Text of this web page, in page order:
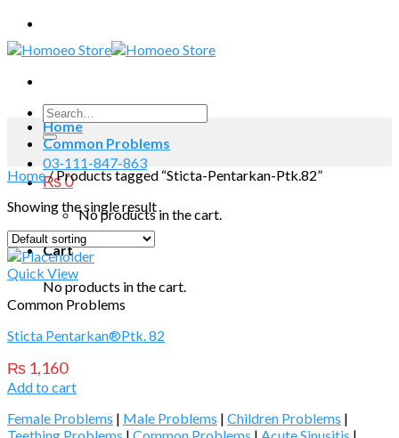
Skip
to
content
Search
for:
03-111-847-863
₨0
No products in the cart.
Cart
No products in the cart.
Home
Common Problems
Home/Products tagged “Sticta-Pentarkan-Ptk.82”
Showing the single result
Quick View
Common Problems
Sticta Pentarkan®Ptk. 82
₨ 1,160
Add to cart
Female Problems | Male Problems | Children Problems |